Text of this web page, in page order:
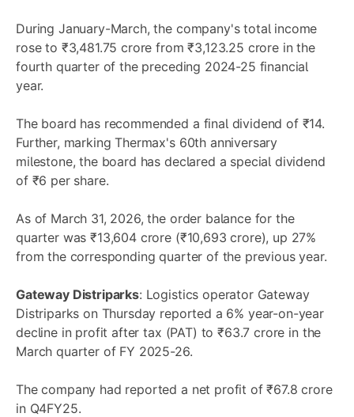
During January-March, the company's total income
rose to ₹3,481.75 crore from ₹3,123.25 crore in the
fourth quarter of the preceding 2024-25 financial
year.
The board has recommended a final dividend of ₹14.
Further, marking Thermax's 60th anniversary
milestone, the board has declared a special dividend
of ₹6 per share.
As of March 31, 2026, the order balance for the
quarter was ₹13,604 crore (₹10,693 crore), up 27%
from the corresponding quarter of the previous year.
Gateway Distriparks: Logistics operator Gateway
Distriparks on Thursday reported a 6% year-on-year
decline in profit after tax (PAT) to ₹63.7 crore in the
March quarter of FY 2025-26.
The company had reported a net profit of ₹67.8 crore
in Q4FY25.